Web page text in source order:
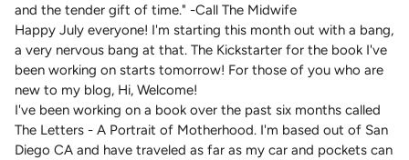
and the tender gift of time." -Call The Midwife
Happy July everyone! I'm starting this month out with a bang,
a very nervous bang at that. The Kickstarter for the book I've
been working on starts tomorrow! For those of you who are
new to my blog, Hi, Welcome!
I've been working on a book over the past six months called
The Letters - A Portrait of Motherhood. I'm based out of San
Diego CA and have traveled as far as my car and pockets can